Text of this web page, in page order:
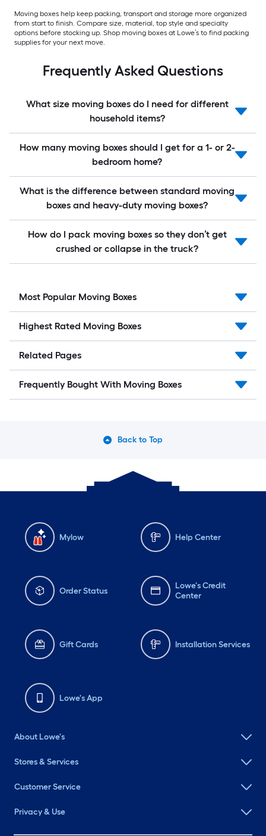
Moving boxes help keep packing, transport and storage more organized
from start to finish. Compare size, material, top style and specialty
options before stocking up. Shop moving boxes at Lowe’s to find packing
supplies for your next move.
Frequently Asked Questions
What size moving boxes do I need for different
household items?
How many moving boxes should I get for a 1- or 2-
bedroom home?
What is the difference between standard moving
boxes and heavy-duty moving boxes?
How do I pack moving boxes so they don’t get
crushed or collapse in the truck?
Most Popular Moving Boxes
Highest Rated Moving Boxes
Related Pages
Frequently Bought With Moving Boxes
Back to Top
Mylow Help Center
Order Status
Lowe's Credit
Center
Gift Cards Installation Services
Lowe's App
About Lowe's
Stores & Services
Customer Service
Privacy & Use